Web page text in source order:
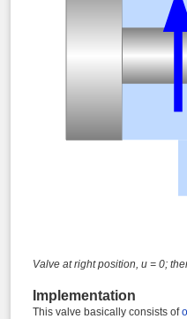
Valve at right position, u = 0;
Implementation
This valve basically consists of